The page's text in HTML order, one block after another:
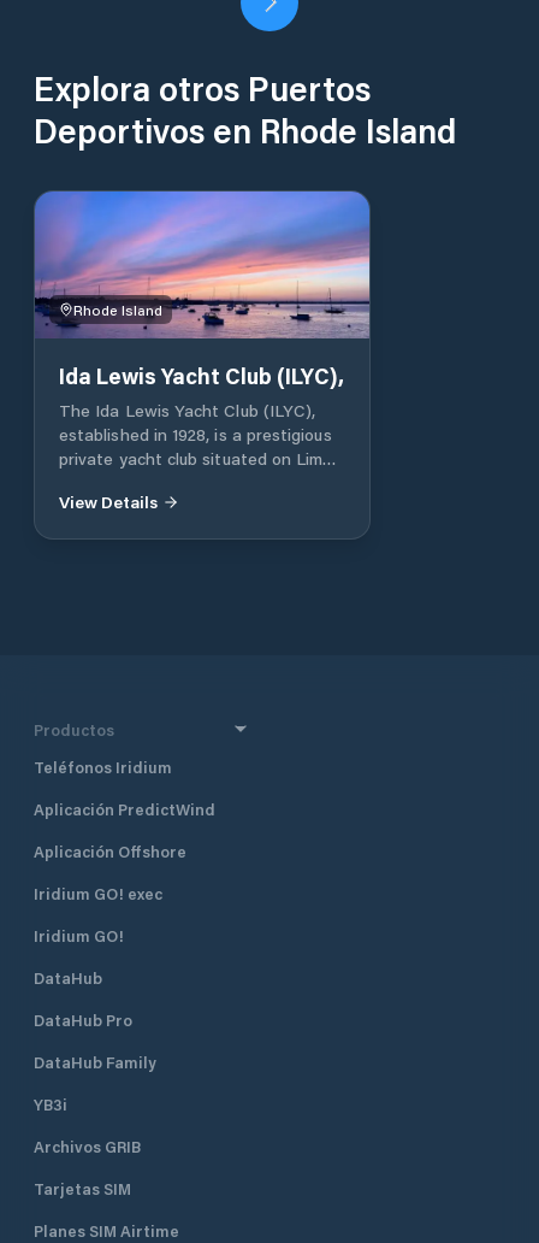
Explora otros Puertos
Deportivos en Rhode Island
Rhode Island
Ida Lewis Yacht Club (ILYC),
The Ida Lewis Yacht Club (ILYC),
established in 1928, is a prestigious
private yacht club situated on Lime
Island. Named in honor of the
club offers 25 slips for members,
members of reciprocal yacht clubs.
$65 per night, and reservations are
accepted 48 hours in advance.
not accommodated due to space
Dock Services: Facilities include
water depth of 8 feet and an
approach depth of 12 feet,
Historic Clubhouse: Housed in the
clubhouse offers a unique setting
Harbor Dining & Social Areas:
Members enjoy access to dining
facilities, a bar, and spaces for social
events, including themed dinners,
View Details
Productos
Teléfonos Iridium
Aplicación PredictWind
Aplicación Offshore
Iridium GO! exec
Iridium GO!
DataHub
DataHub Pro
DataHub Family
YB3i
Archivos GRIB
Tarjetas SIM
Planes SIM Airtime